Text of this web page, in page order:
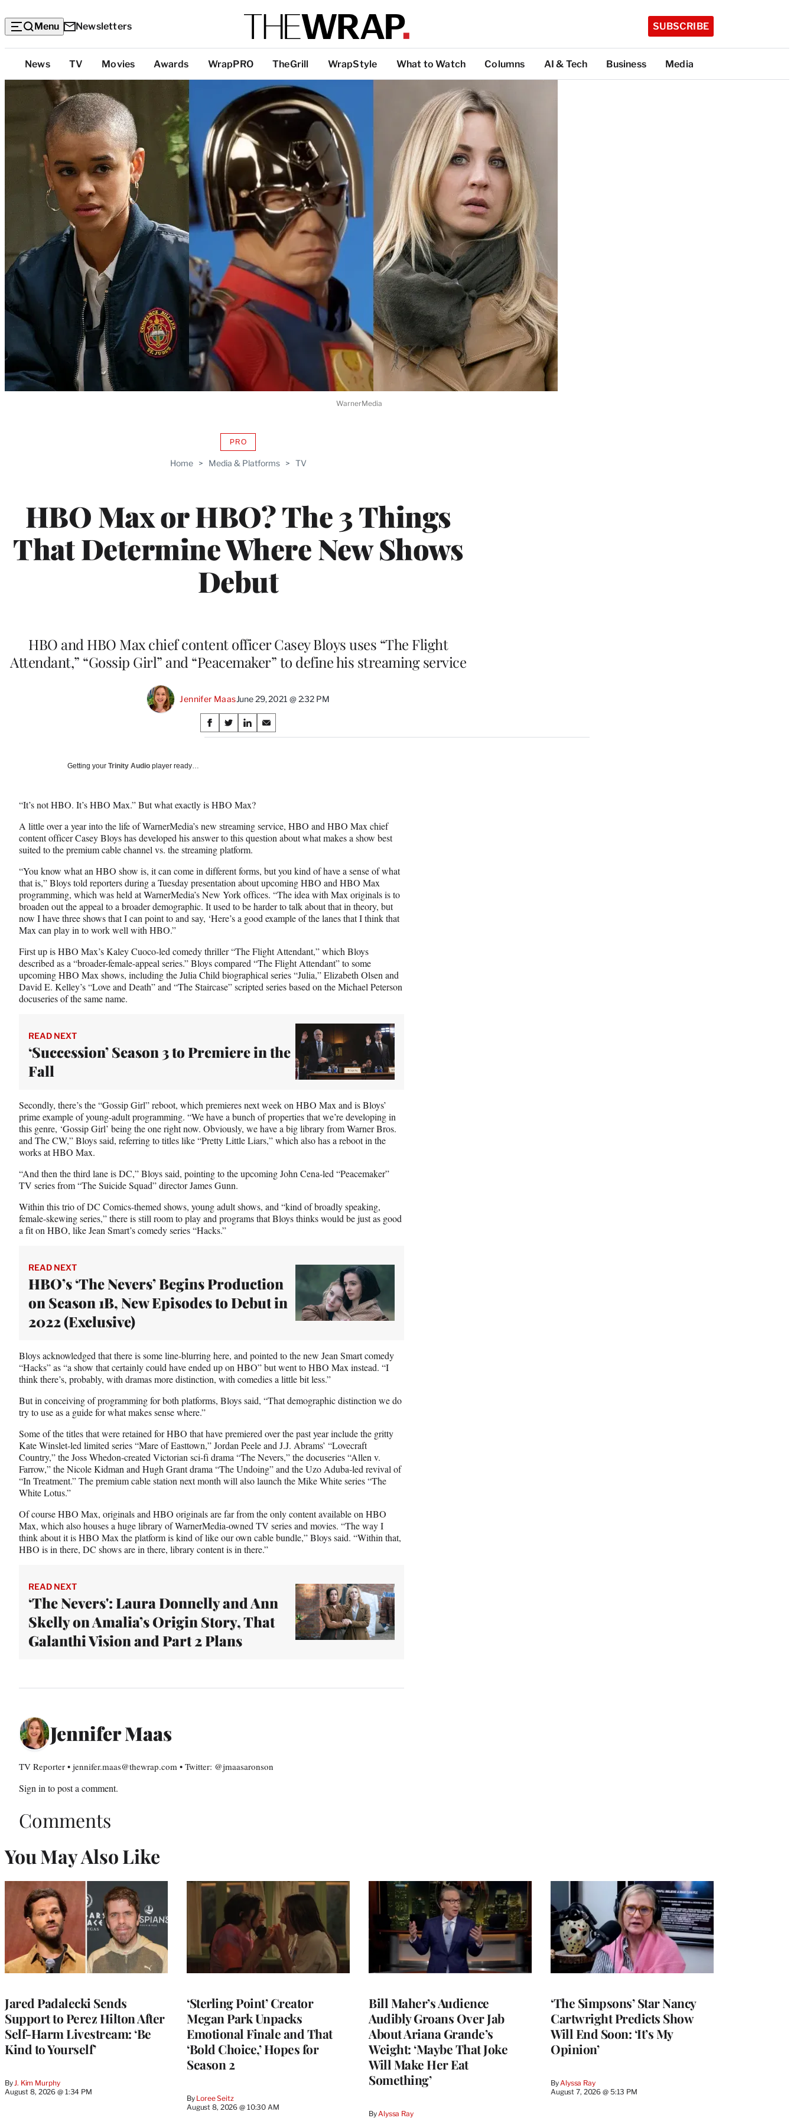
Menu Newsletters SUBSCRIBE
Top
Categories
News TV Movies Awards WrapPRO TheGrill WrapStyle What to Watch Columns AI & Tech Business Media
Home > Media & Platforms > TV
HBO Max or HBO? The 3 Things
That Determine Where New Shows
Debut
PROAVAILABLE
WRAPPRO
HBO and HBO Max chief content officer Casey Bloys uses “The Flight
Attendant,” “Gossip Girl” and “Peacemaker” to define his streaming service
Jennifer MaasJune 29, 2021 @ 2:32 PM
Share
on
S
h
F
c
e
b
o
o
k
S
h
X
f
o
r
m
e
r
l
y
i
t
t
e
S
h
L
n
k
e
d
I
n
S
h
a
i
WarnerMedia
Getting your Trinity Audio player ready…
“It’s not HBO. It’s HBO Max.” But what exactly is HBO Max?
A little over a year into the life of WarnerMedia’s new streaming service, HBO and HBO Max chief
content officer Casey Bloys has developed his answer to this question about what makes a show best
suited to the premium cable channel vs. the streaming platform.
“You know what an HBO show is, it can come in different forms, but you kind of have a sense of what
that is,” Bloys told reporters during a Tuesday presentation about upcoming HBO and HBO Max
programming, which was held at WarnerMedia’s New York offices. “The idea with Max originals is to
broaden out the appeal to a broader demographic. It used to be harder to talk about that in theory, but
now I have three shows that I can point to and say, ‘Here’s a good example of the lanes that I think that
Max can play in to work well with HBO.”
First up is HBO Max’s Kaley Cuoco-led comedy thriller “The Flight Attendant,” which Bloys
described as a “broader-female-appeal series.” Bloys compared “The Flight Attendant” to some
upcoming HBO Max shows, including the Julia Child biographical series “Julia,” Elizabeth Olsen and
David E. Kelley’s “Love and Death” and “The Staircase” scripted series based on the Michael Peterson
docuseries of the same name.
READ NEXT
‘Succession’ Season 3 to Premiere in the
Fall
Secondly, there’s the “Gossip Girl” reboot, which premieres next week on HBO Max and is Bloys’
prime example of young-adult programming. “We have a bunch of properties that we’re developing in
this genre, ‘Gossip Girl’ being the one right now. Obviously, we have a big library from Warner Bros.
and The CW,” Bloys said, referring to titles like “Pretty Little Liars,” which also has a reboot in the
works at HBO Max.
“And then the third lane is DC,” Bloys said, pointing to the upcoming John Cena-led “Peacemaker”
TV series from “The Suicide Squad” director James Gunn.
Within this trio of DC Comics-themed shows, young adult shows, and “kind of broadly speaking,
female-skewing series,” there is still room to play and programs that Bloys thinks would be just as good
a fit on HBO, like Jean Smart’s comedy series “Hacks.”
READ NEXT
HBO’s ‘The Nevers’ Begins Production
on Season 1B, New Episodes to Debut in
2022 (Exclusive)
Bloys acknowledged that there is some line-blurring here, and pointed to the new Jean Smart comedy
“Hacks” as “a show that certainly could have ended up on HBO” but went to HBO Max instead. “I
think there’s, probably, with dramas more distinction, with comedies a little bit less.”
But in conceiving of programming for both platforms, Bloys said, “That demographic distinction we do
try to use as a guide for what makes sense where.”
Some of the titles that were retained for HBO that have premiered over the past year include the gritty
Kate Winslet-led limited series “Mare of Easttown,” Jordan Peele and J.J. Abrams’ “Lovecraft
Country,” the Joss Whedon-created Victorian sci-fi drama “The Nevers,” the docuseries “Allen v.
Farrow,” the Nicole Kidman and Hugh Grant drama “The Undoing” and the Uzo Aduba-led revival of
“In Treatment.” The premium cable station next month will also launch the Mike White series “The
White Lotus.”
Of course HBO Max, originals and HBO originals are far from the only content available on HBO
Max, which also houses a huge library of WarnerMedia-owned TV series and movies. “The way I
think about it is HBO Max the platform is kind of like our own cable bundle,” Bloys said. “Within that,
HBO is in there, DC shows are in there, library content is in there.”
READ NEXT
‘The Nevers': Laura Donnelly and Ann
Skelly on Amalia’s Origin Story, That
Galanthi Vision and Part 2 Plans
Jennifer Maas
TV Reporter • jennifer.maas@thewrap.com • Twitter: @jmaasaronson
Sign in to post a comment.
Comments
You May Also Like
Jared Padalecki Sends
Support to Perez Hilton After
Self-Harm Livestream: ‘Be
Kind to Yourself’
By J. Kim Murphy
August 8, 2026 @ 1:34 PM
‘Sterling Point’ Creator
Megan Park Unpacks
Emotional Finale and That
‘Bold Choice,’ Hopes for
Season 2
By Loree Seitz
August 8, 2026 @ 10:30 AM
Bill Maher’s Audience
Audibly Groans Over Jab
About Ariana Grande’s
Weight: ‘Maybe That Joke
Will Make Her Eat
Something’
By Alyssa Ray
‘The Simpsons’ Star Nancy
Cartwright Predicts Show
Will End Soon: ‘It’s My
Opinion’
By Alyssa Ray
August 7, 2026 @ 5:13 PM